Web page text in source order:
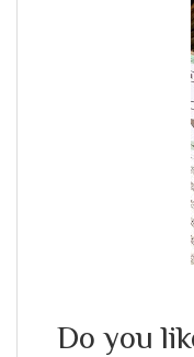
Do you